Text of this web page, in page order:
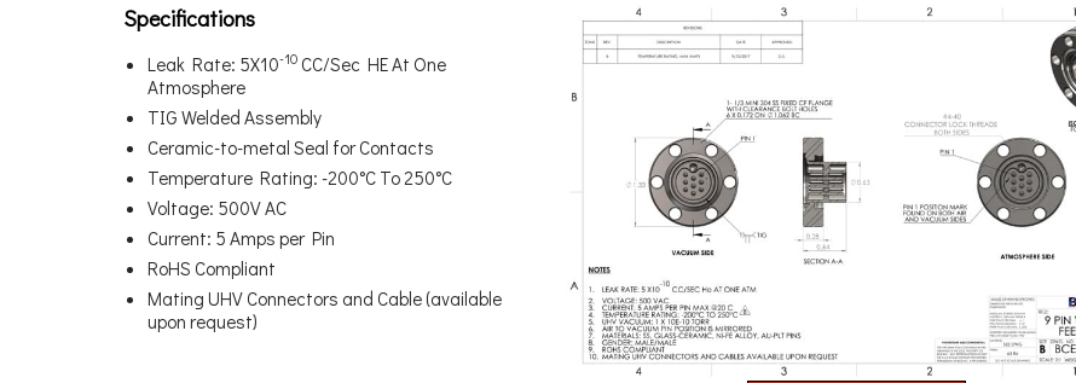
Specifications
Leak Rate: 5X10-10 CC/Sec HE At One
Atmosphere
TIG Welded Assembly
Ceramic-to-metal Seal for Contacts
Temperature Rating: -200°C To 250°C
Voltage: 500V AC
Current: 5 Amps per Pin
RoHS Compliant
Mating UHV Connectors and Cable (available
upon request)